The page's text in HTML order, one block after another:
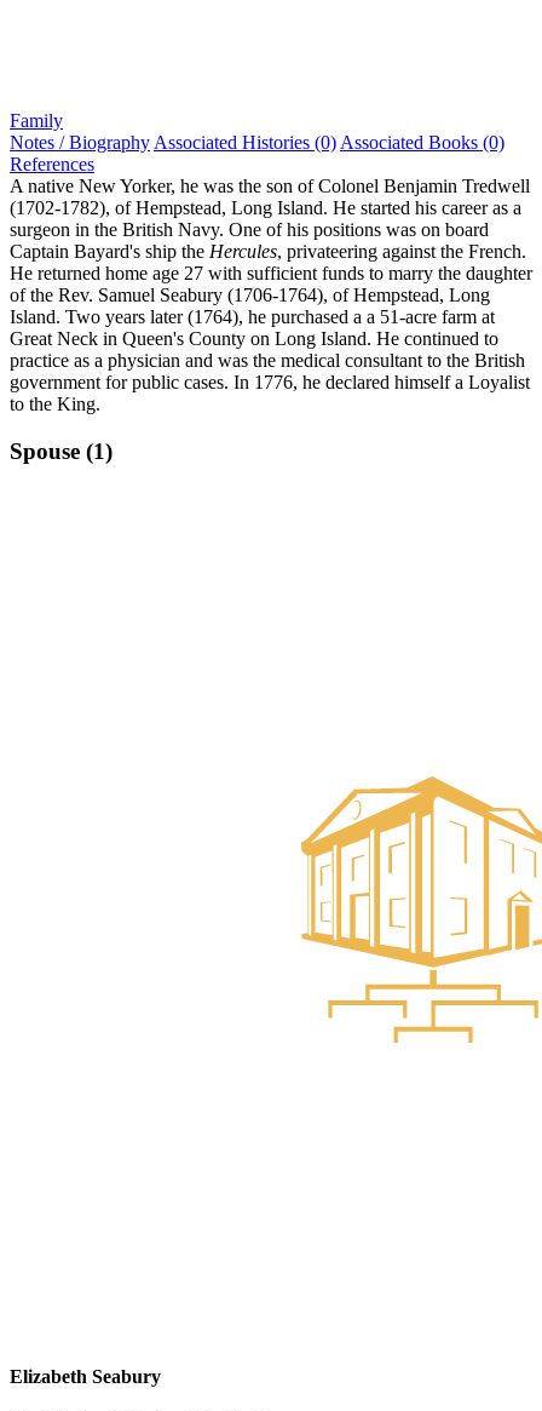
Family
Notes / Biography Associated Histories (0) Associated Books (0)
References
A native New Yorker, he was the son of Colonel Benjamin Tredwell
(1702-1782), of Hempstead, Long Island. He started his career as a
surgeon in the British Navy. One of his positions was on board
Captain Bayard's ship the Hercules, privateering against the French.
He returned home age 27 with sufficient funds to marry the daughter
of the Rev. Samuel Seabury (1706-1764), of Hempstead, Long
Island. Two years later (1764), he purchased a a 51-acre farm at
Great Neck in Queen's County on Long Island. He continued to
practice as a physician and was the medical consultant to the British
government for public cases. In 1776, he declared himself a Loyalist
to the King.
Spouse (1)
Elizabeth Seabury